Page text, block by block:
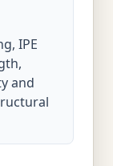
IPE
and